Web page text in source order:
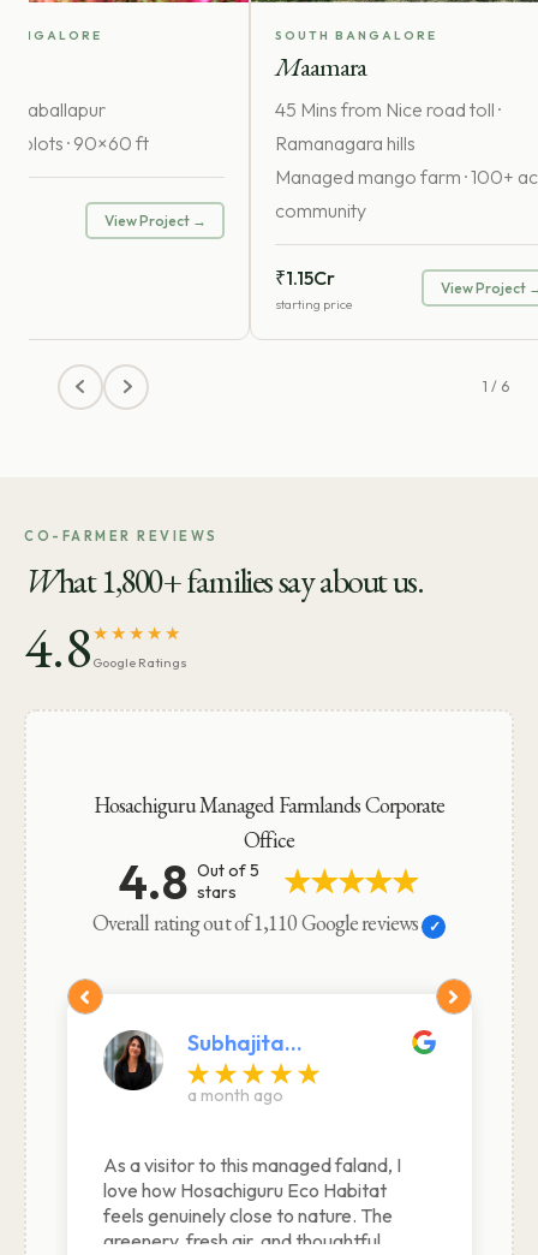
plots · 90×60 ft
View Project →
SOUTH BANGALORE
Maamara
45 Mins from Nice road toll ·
Ramanagara hills
Managed mango farm · 100+
community
₹1.15Cr
starting price
View Project
1 / 6
CO-FARMER REVIEWS
What 1,800+ families say about us.
4.8★★★★★
Google Ratings
Hosachiguru Managed Farmlands Corporate
Office
4.8 Out of 5
stars
Overall rating out of 1,110 Google reviews
Abhishek Dutta
Edited a month ago
Really liked the experience here. Good
and clean cottage environment along
with great staff making the stay very
comfortable and longing to come back